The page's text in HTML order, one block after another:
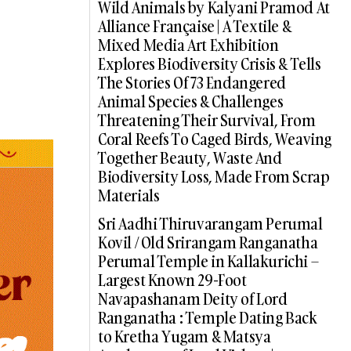
Wild Animals by Kalyani Pramod At
Alliance Française | A Textile &
Mixed Media Art Exhibition
Explores Biodiversity Crisis & Tells
The Stories Of 73 Endangered
Animal Species & Challenges
Threatening Their Survival, From
Coral Reefs To Caged Birds, Weaving
Together Beauty, Waste And
Biodiversity Loss, Made From Scrap
Materials
Sri Aadhi Thiruvarangam Perumal
Kovil / Old Srirangam Ranganatha
Perumal Temple in Kallakurichi –
Largest Known 29-Foot
Navapashanam Deity of Lord
Ranganatha : Temple Dating Back
to Kretha Yugam & Matsya